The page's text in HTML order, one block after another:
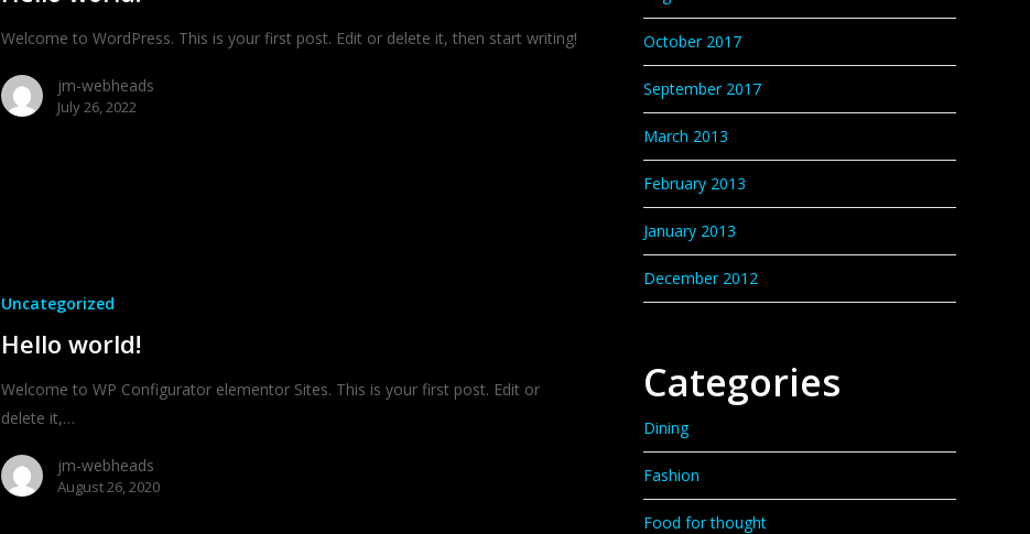
Welcome to WordPress. This is your first post. Edit or delete it, then start writing!
jm-webheads
July 26, 2022
Uncategorized
Hello world!
Welcome to WP Configurator elementor Sites. This is your first post. Edit or
delete it,…
jm-webheads
August 26, 2020
October 2017
September 2017
March 2013
February 2013
January 2013
December 2012
Categories
Dining
Fashion
Food for thought